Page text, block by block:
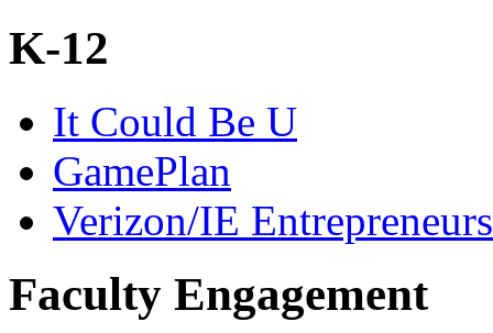
K-12
It Could Be U
GamePlan
Verizon/IE
Faculty Engagement